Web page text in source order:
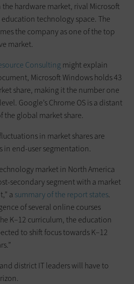
the hardware market, rival Microsoft
technology space. The
the company as one of the top
market.
Consulting might explain
Microsoft Windows holds 43
share, making it the number one
Google’s Chrome OS is a distant
the global market share.
in market shares are
in end-user segmentation.
market in North America
secondary segment with a market
a summary of the report states.
of several online courses
K–12 curriculum, the education
to shift focus towards K–12
district IT leaders will have to